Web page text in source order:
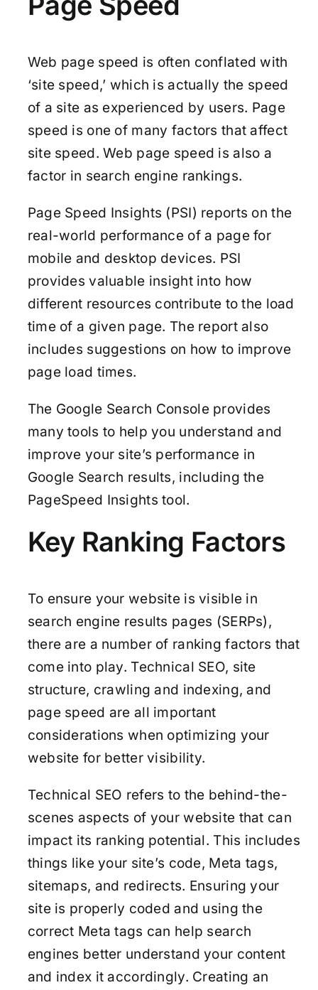
Web page speed is often conflated with
‘site speed,’ which is actually the speed
of a site as experienced by users. Page
speed is one of many factors that affect
site speed. Web page speed is also a
factor in search engine rankings.
Page Speed Insights (PSI) reports on the
real-world performance of a page for
mobile and desktop devices. PSI
provides valuable insight into how
different resources contribute to the load
time of a given page. The report also
includes suggestions on how to improve
page load times.
The Google Search Console provides
many tools to help you understand and
improve your site’s performance in
Google Search results, including the
PageSpeed Insights tool.
Key Ranking Factors
To ensure your website is visible in
search engine results pages (SERPs),
there are a number of ranking factors that
come into play. Technical SEO, site
structure, crawling and indexing, and
page speed are all important
considerations when optimizing your
website for better visibility.
Technical SEO refers to the behind-the-
scenes aspects of your website that can
impact its ranking potential. This includes
things like your site’s code, Meta tags,
sitemaps, and redirects. Ensuring your
site is properly coded and using the
correct Meta tags can help search
engines better understand your content
and index it accordingly. Creating an